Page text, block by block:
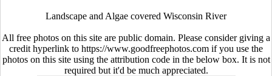
Landscape and Algae covered Wisconsin River
All free photos on this site are public domain. Please consider giving a
credit hyperlink to https://www.goodfreephotos.com if you use the
photos on this site using the attribution code in the below box. It is not
required but it'd be much appreciated.